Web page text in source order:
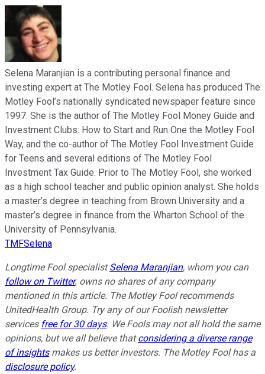
Selena Maranjian is a contributing personal finance and
investing expert at The Motley Fool. Selena has produced The
Motley Fool’s nationally syndicated newspaper feature since
1997. She is the author of The Motley Fool Money Guide and
Investment Clubs: How to Start and Run One the Motley Fool
Way, and the co-author of The Motley Fool Investment Guide
for Teens and several editions of The Motley Fool
Investment Tax Guide. Prior to The Motley Fool, she worked
as a high school teacher and public opinion analyst. She holds
a master’s degree in teaching from Brown University and a
master’s degree in finance from the Wharton School of the
University of Pennsylvania.
TMFSelena
Longtime Fool specialistSelena Maranjian, whom you can
follow on Twitter, owns no shares of any company
mentioned in this article. The Motley Fool recommends
UnitedHealth Group. Try any of our Foolish newsletter
services free for 30 days. We Fools may not all hold the same
opinions, but we all believe thatconsidering a diverse range
of insightsmakes us better investors. The Motley Fool has a
disclosure policy.